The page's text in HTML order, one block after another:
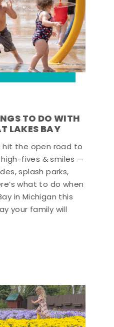
TO DO WITH
LAKES BAY
hit the open road to
fives & smiles —
splash parks,
what to do when
in Michigan this
your family will